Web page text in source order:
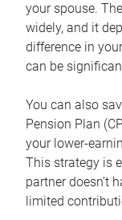
your spouse.
widely, and it
difference in
can be
You can also
Pension Plan
your lower-
This strategy is
partner doesn’t
limited